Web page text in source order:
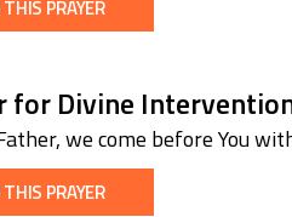
PRAYER
for Divine
we come before You
PRAYER